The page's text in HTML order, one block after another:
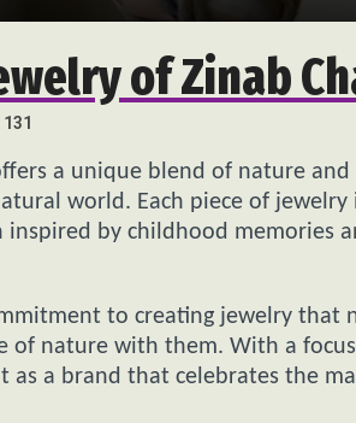
of Zinab
131
a unique blend of nature and
world. Each piece of
by childhood memories
to creating jewelry that
of nature with them. With a
as a brand that celebrates the